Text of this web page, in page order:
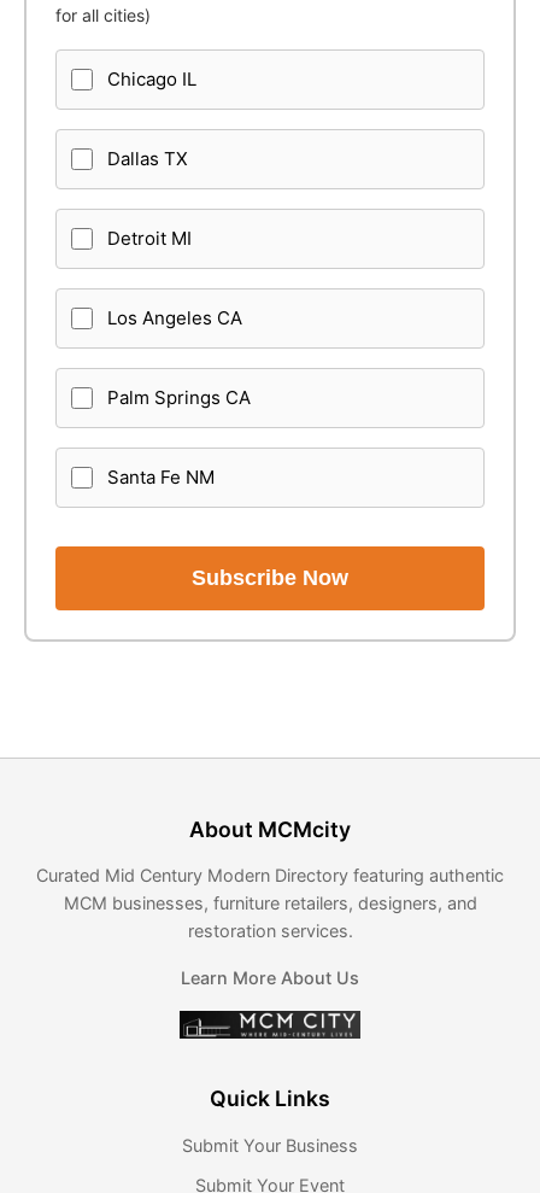
for all cities)
Chicago IL
Dallas TX
Detroit MI
Los Angeles CA
Palm Springs CA
Santa Fe NM
Subscribe Now
About MCMcity
Curated Mid Century Modern Directory featuring authentic
MCM businesses, furniture retailers, designers, and
restoration services.
Learn More About Us
Quick Links
Submit Your Business
Submit Your Event